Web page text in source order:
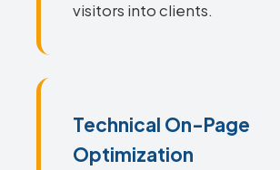
visitors into clients.
Technical On-Page
Optimization